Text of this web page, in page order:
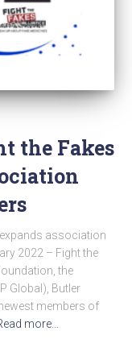
the Fakes
expands association
2022 – Fight the
the
Global), Butler
members of
more…